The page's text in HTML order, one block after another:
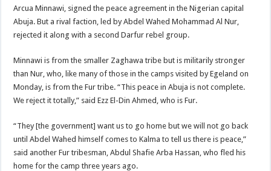
Arcua Minnawi, signed the peace agreement in the Nigerian capital
Abuja. But a rival faction, led by Abdel Wahed Mohammad Al Nur,
rejected it along with a second Darfur rebel group.
Minnawi is from the smaller Zaghawa tribe but is militarily stronger
than Nur, who, like many of those in the camps visited by Egeland on
Monday, is from the Fur tribe. “This peace in Abuja is not complete.
We reject it totally,” said Ezz El-Din Ahmed, who is Fur.
“They [the government] want us to go home but we will not go back
until Abdel Wahed himself comes to Kalma to tell us there is peace,”
said another Fur tribesman, Abdul Shafie Arba Hassan, who fled his
home for the camp three years ago.